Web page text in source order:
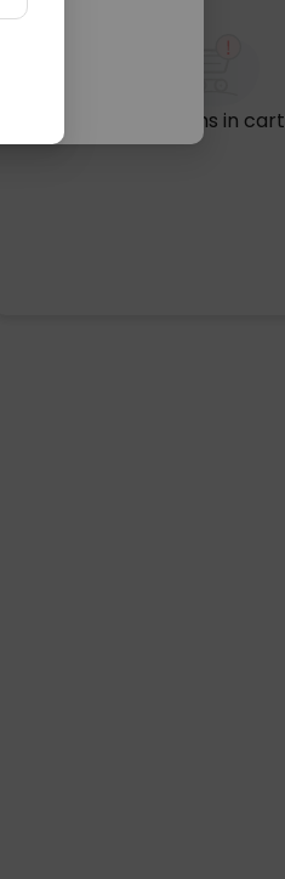
No items in cart